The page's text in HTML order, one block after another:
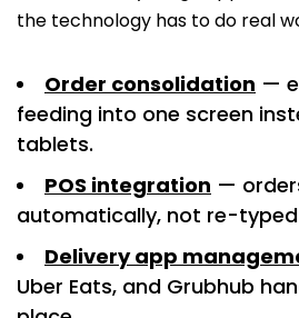
the technology has to do real
Order consolidation —
feeding into one screen
tablets.
POS integration —
automatically, not re-typed
Delivery app
Uber Eats, and Grubhub